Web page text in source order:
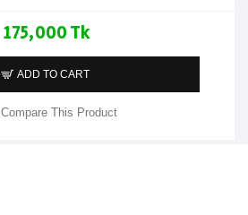
175,000 Tk
ADD TO CART
Compare This Product